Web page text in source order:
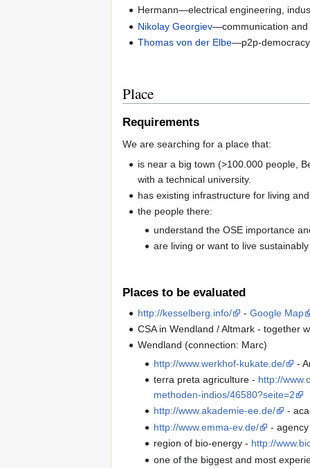
Hermann—electrical engineering,
Nikolay Georgiev—communication and
Thomas von der Elbe—p2p-
Place
Requirements
We are searching for a place that:
is near a big town (>100.000 people,
with a technical university.
has existing infrastructure for living
the people there:
understand the OSE importance
are living or want to live sustainably
Places to be evaluated
http://kesselberg.info/ -Google Map
CSA in Wendland / Altmark - together
Wendland (connection: Marc)
http://www.werkhof-kukate.de/
-
terra preta agriculture - http://
methoden-indios/46580?seite=2
http://www.akademie-ee.de/
-
http://www.emma-ev.de/
-
region of bio-energy - http://
one of the biggest and most